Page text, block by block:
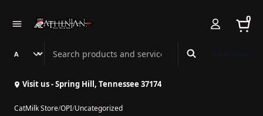
0
Search Athenian Nail Spa & Bar
Visit us - Spring Hill, Tennessee 37174
CatMilk Store/OPI/Uncategorized